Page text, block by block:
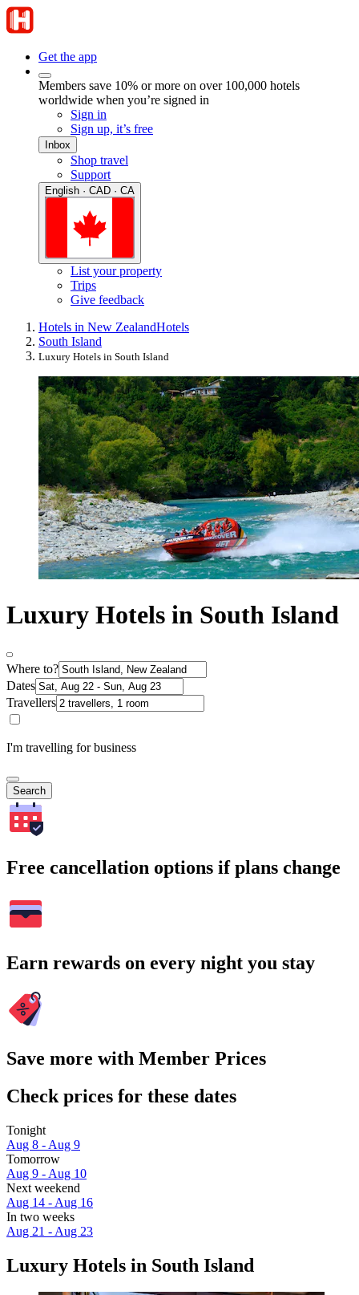
Get the app
Members save 10% or more on over 100,000 hotels
worldwide when you’re signed in
Sign in
Sign up, it’s free
Inbox
Shop travel
Support
English · CAD · CA
List your property
Trips
Give feedback
Hotels in New ZealandHotels
South Island
Luxury Hotels in South Island
Luxury Hotels in South Island
Where to?
Dates
Travellers
I'm travelling for business
Search
Free cancellation options if plans change
Earn rewards on every night you stay
Save more with Member Prices
Check prices for these dates
Tonight
Aug 8 - Aug 9
Tomorrow
Aug 9 - Aug 10
Next weekend
Aug 14 - Aug 16
In two weeks
Aug 21 - Aug 23
Luxury Hotels in South Island